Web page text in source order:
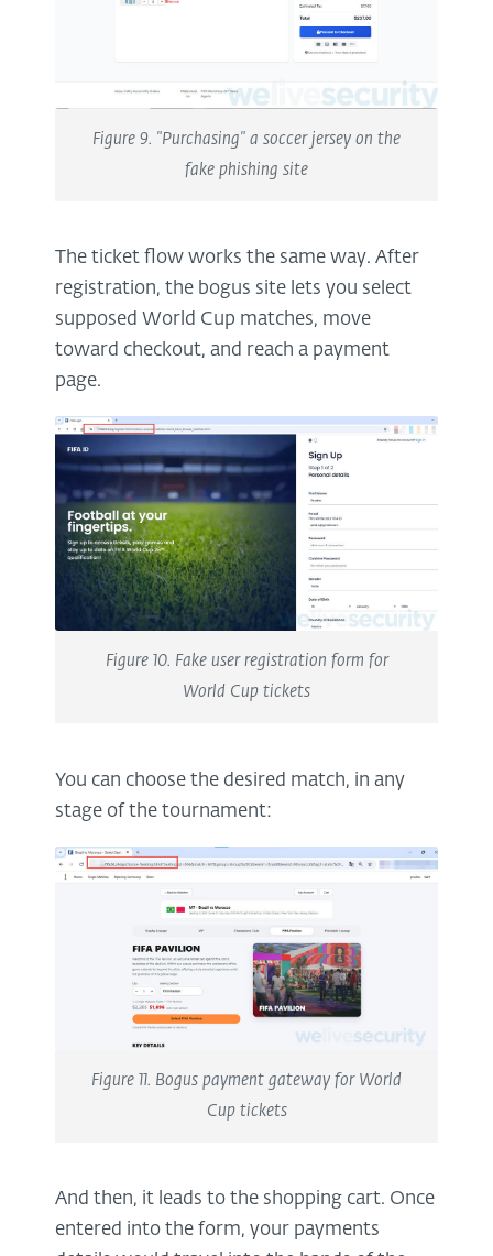
Figure 9. "Purchasing" a soccer jersey on the
fake phishing site
The ticket flow works the same way. After
registration, the bogus site lets you select
supposed World Cup matches, move
toward checkout, and reach a payment
page.
Figure 10. Fake user registration form for
World Cup tickets
You can choose the desired match, in any
stage of the tournament:
Figure 11. Bogus payment gateway for World
Cup tickets
And then, it leads to the shopping cart. Once
entered into the form, your payments